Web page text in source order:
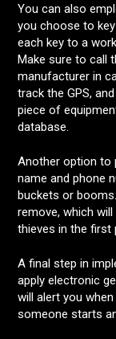
You can also
you choose to
each key to a
Make sure to call
manufacturer in
track the GPS,
piece of
database.
Another option to
name and phone
buckets or
remove, which
thieves in the first
A final step in
apply electronic
will alert you
someone starts